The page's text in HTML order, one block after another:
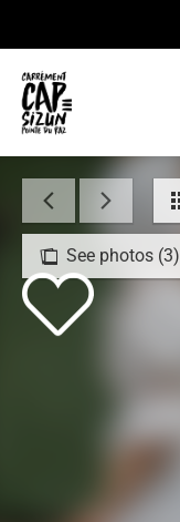
See photos (3)